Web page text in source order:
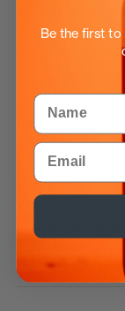
Message
Contact
EQUA d.o.o.,
Be the first
Name
Email